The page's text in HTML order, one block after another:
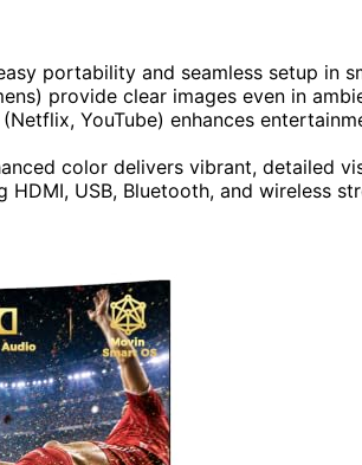
portability and seamless setup in
provide clear images even in
YouTube) enhances
color delivers vibrant, detailed
USB, Bluetooth, and wireless